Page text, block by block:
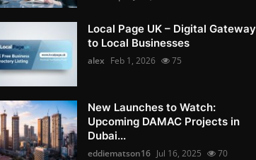
Local Page UK – Digital Gateway
to Local Businesses
alex Feb 1, 2026 75
New Launches to Watch:
Upcoming DAMAC Projects in
Dubai...
eddiematson16 Jul 16, 2025 70